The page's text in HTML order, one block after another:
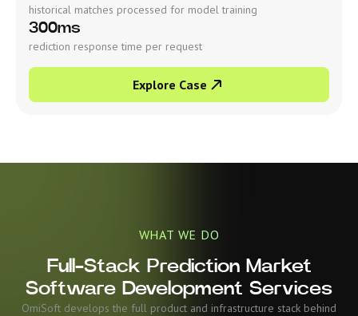
historical matches processed for model training
300ms
rediction response time per request
Explore Case
WHAT WE DO
Full-Stack Prediction Market
Software Development Services
OmiSoft develops the full product and infrastructure stack behind